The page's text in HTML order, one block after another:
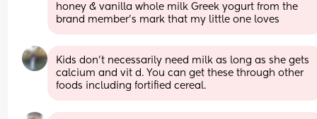
honey & vanilla whole milk Greek yogurt from the
brand member's mark that my little one loves
Kids don’t necessarily need milk as long as she gets
calcium and vit d. You can get these through other
foods including fortified cereal.